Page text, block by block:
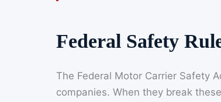
Federal Safety
The Federal Motor Carrier Safety
companies. When they break